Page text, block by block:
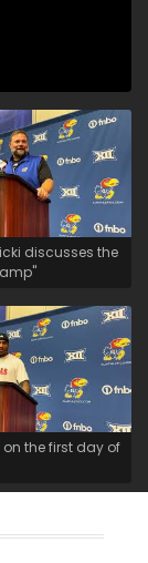
discusses the
on the first day of